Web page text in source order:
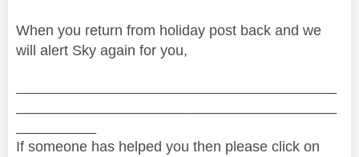
When you return from holiday post back and we
will alert Sky again for you,
If someone has helped you then please click on